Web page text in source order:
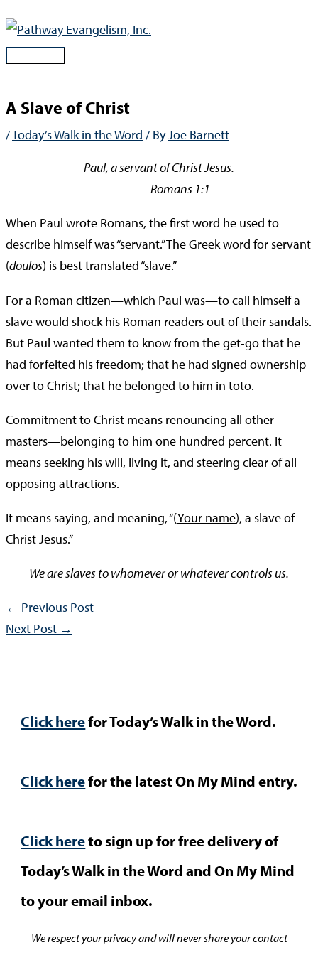
Skip
contentMain
A Slave of Christ
/Today’s Walk in the Word / ByJoe Barnett
Paul, a servant of Christ Jesus.
—Romans 1:1
When Paul wrote Romans, the first word he used to
describe himself was “servant.” The Greek word for servant
(doulos) is best translated “slave.”
For a Roman citizen—which Paul was—to call himself a
slave would shock his Roman readers out of their sandals.
But Paul wanted them to know from the get-go that he
had forfeited his freedom; that he had signed ownership
over to Christ; that he belonged to him in toto.
Commitment to Christ means renouncing all other
masters—belonging to him one hundred percent. It
means seeking his will, living it, and steering clear of all
opposing attractions.
It means saying, and meaning, “(Your name), a slave of
Christ Jesus.”
We are slaves to whomever or whatever controls us.
← Previous Post
Next Post →
Click herefor Today’s Walk in the Word.
Click herefor the latest On My Mind entry.
Click hereto sign up for free delivery of
Today’s Walk in the Word and On My Mind
to your email inbox.
We respect your privacy and will never share your contact